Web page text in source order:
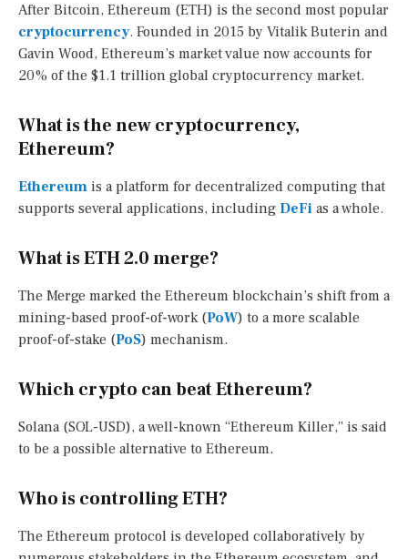
After Bitcoin, Ethereum (ETH) is the second most popular
cryptocurrency. Founded in 2015 by Vitalik Buterin and
Gavin Wood, Ethereum’s market value now accounts for
20% of the $1.1 trillion global cryptocurrency market.
What is the new cryptocurrency,
Ethereum?
Ethereum is a platform for decentralized computing that
supports several applications, including DeFi as a whole.
What is ETH 2.0 merge?
The Merge marked the Ethereum blockchain’s shift from a
mining-based proof-of-work (PoW) to a more scalable
proof-of-stake (PoS) mechanism.
Which crypto can beat Ethereum?
Solana (SOL-USD), a well-known “Ethereum Killer,” is said
to be a possible alternative to Ethereum.
Who is controlling ETH?
The Ethereum protocol is developed collaboratively by